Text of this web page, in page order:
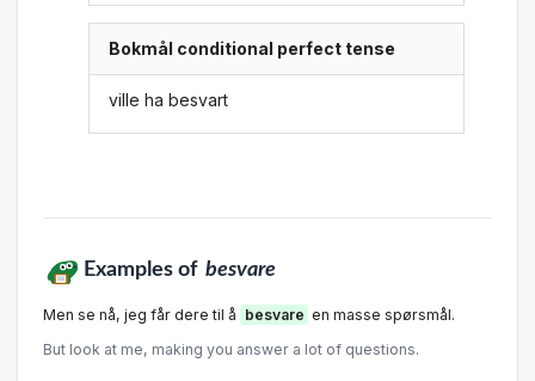
Bokmål conditional perfect tense
ville ha besvart
Examples of besvare
Men se nå, jeg får dere til å besvare en masse spørsmål.
But look at me, making you answer a lot of questions.